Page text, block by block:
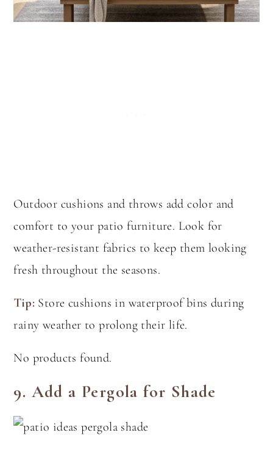
Outdoor cushions and throws add color and
comfort to your patio furniture. Look for
weather-resistant fabrics to keep them looking
fresh throughout the seasons.
Tip: Store cushions in waterproof bins during
rainy weather to prolong their life.
No products found.
9. Add a Pergola for Shade